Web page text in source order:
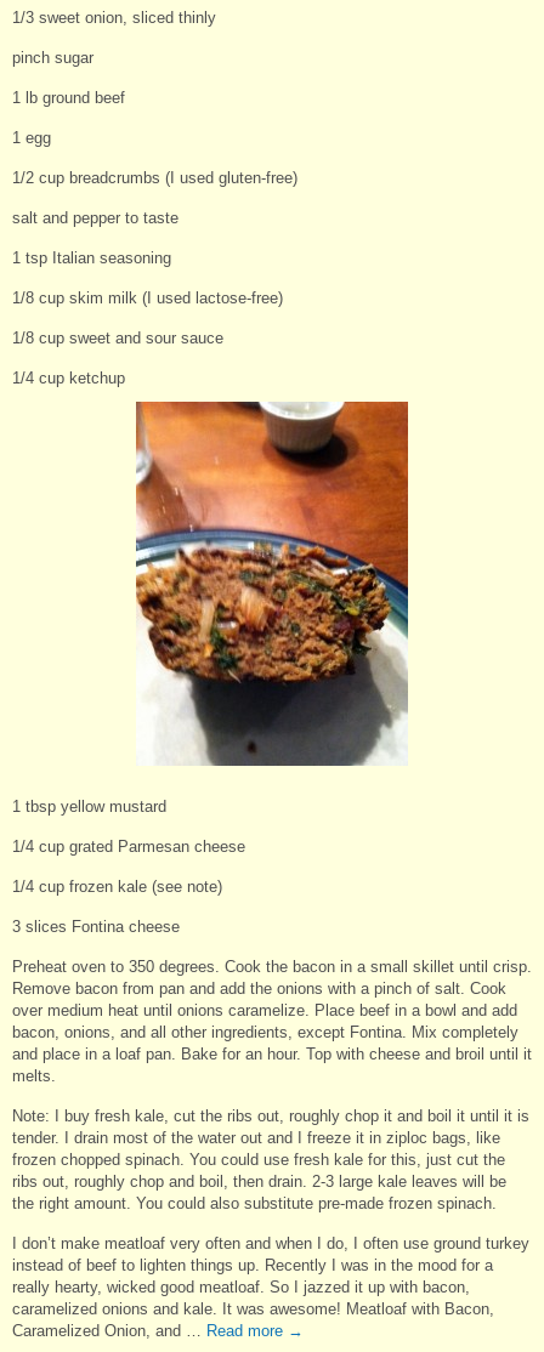
1/3 sweet onion, sliced thinly
pinch sugar
1 lb ground beef
1 egg
1/2 cup breadcrumbs (I used gluten-free)
salt and pepper to taste
1 tsp Italian seasoning
1/8 cup skim milk (I used lactose-free)
1/8 cup sweet and sour sauce
1/4 cup ketchup
1 tbsp yellow mustard
1/4 cup grated Parmesan cheese
1/4 cup frozen kale (see note)
3 slices Fontina cheese
Preheat oven to 350 degrees. Cook the bacon in a small skillet until crisp.
Remove bacon from pan and add the onions with a pinch of salt. Cook
over medium heat until onions caramelize. Place beef in a bowl and add
bacon, onions, and all other ingredients, except Fontina. Mix completely
and place in a loaf pan. Bake for an hour. Top with cheese and broil until it
melts.
Note: I buy fresh kale, cut the ribs out, roughly chop it and boil it until it is
tender. I drain most of the water out and I freeze it in ziploc bags, like
frozen chopped spinach. You could use fresh kale for this, just cut the
ribs out, roughly chop and boil, then drain. 2-3 large kale leaves will be
the right amount. You could also substitute pre-made frozen spinach.
I don’t make meatloaf very often and when I do, I often use ground turkey
instead of beef to lighten things up. Recently I was in the mood for a
really hearty, wicked good meatloaf. So I jazzed it up with bacon,
caramelized onions and kale. It was awesome! Meatloaf with Bacon,
Caramelized Onion, and …
Read more →